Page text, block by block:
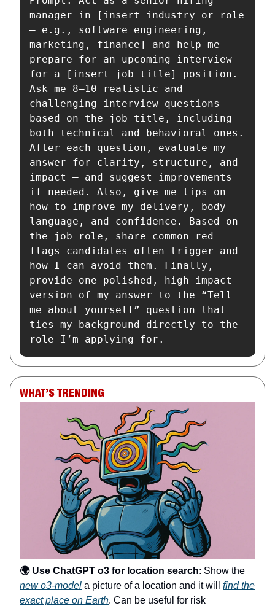
manager in [insert industry or role
— e.g., software engineering,
marketing, finance] and help me
prepare for an upcoming interview
for a [insert job title] position.
Ask me 8–10 realistic and
challenging interview questions
based on the job title, including
both technical and behavioral ones.
After each question, evaluate my
answer for clarity, structure, and
impact — and suggest improvements
if needed. Also, give me tips on
how to improve my delivery, body
language, and confidence. Based on
the job role, share common red
flags candidates often trigger and
how I can avoid them. Finally,
provide one polished, high-impact
version of my answer to the “Tell
me about yourself” question that
ties my background directly to the
role I’m applying for.
WHAT’S TRENDING
🌍 Use ChatGPT o3 for location search: Show the
new o3-model a picture of a location and it will find the
exact place on Earth. Can be useful for risk